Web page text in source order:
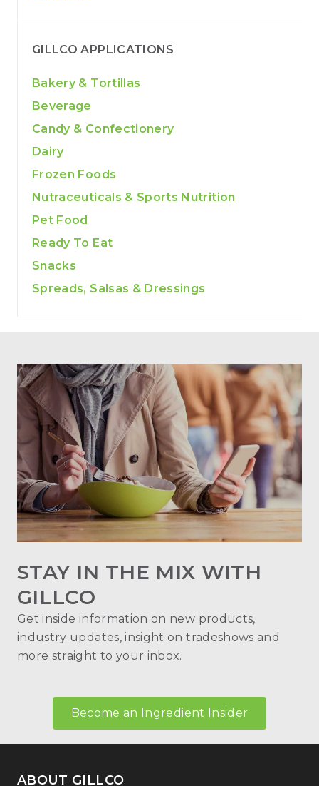
GILLCO APPLICATIONS
Bakery & Tortillas
Beverage
Candy & Confectionery
Dairy
Frozen Foods
Nutraceuticals & Sports Nutrition
Pet Food
Ready To Eat
Snacks
Spreads, Salsas & Dressings
STAY IN THE MIX WITH
GILLCO
Get inside information on new products,
industry updates, insight on tradeshows and
more straight to your inbox.
Become an Ingredient Insider
ABOUT GILLCO